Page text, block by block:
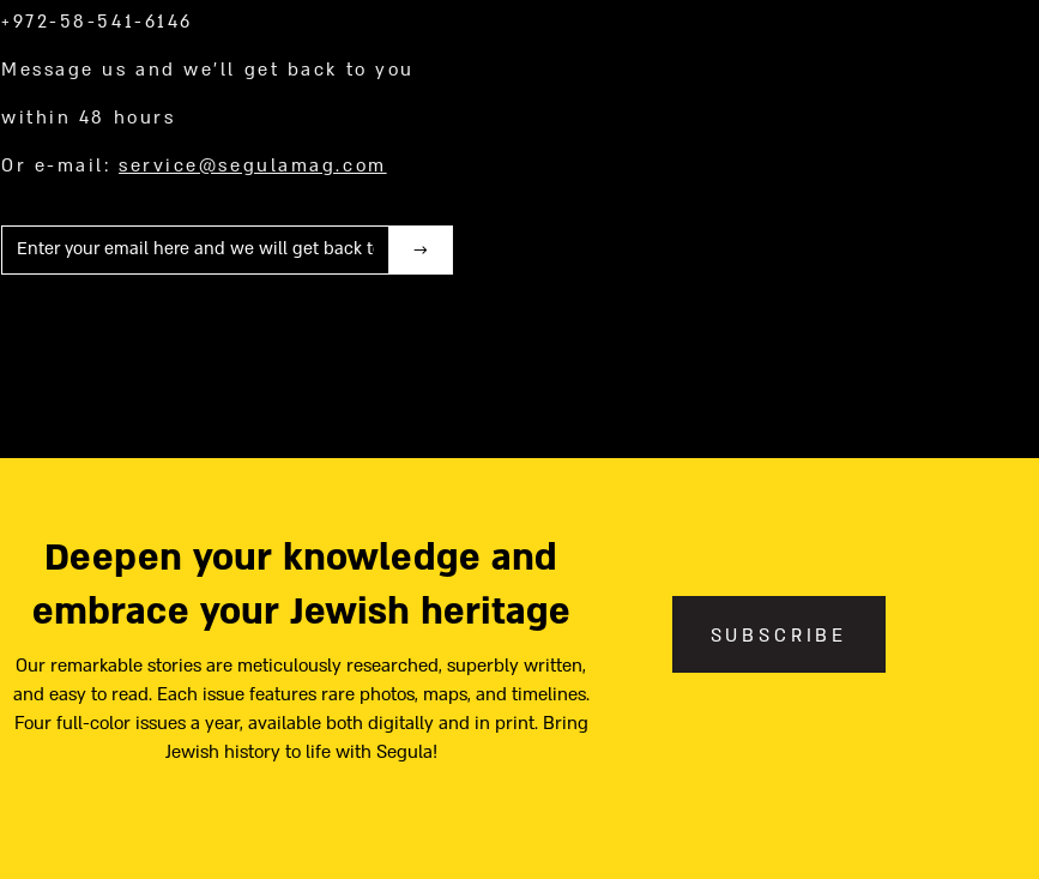
+972-58-541-6146
Message us and we’ll get back to you
within 48 hours
Or e-mail:service@segulamag.com
Mail
Deepen your knowledge and
embrace your Jewish heritage
Our remarkable stories are meticulously researched, superbly written,
and easy to read. Each issue features rare photos, maps, and timelines.
Four full-color issues a year, available both digitally and in print. Bring
Jewish history to life with Segula!
SUBSCRIBE